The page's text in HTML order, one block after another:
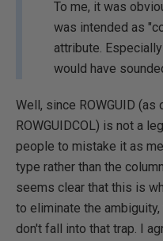
To me, it was
was intended as
attribute.
would have
Well, since ROWGUID (as
ROWGUIDCOL) is not a
people to mistake it as
type rather than the
seems clear that this is
to eliminate the
don't fall into that trap. I